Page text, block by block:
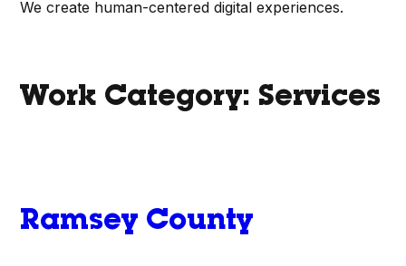
We create human-centered digital experiences.
Work Category: Services
Ramsey County